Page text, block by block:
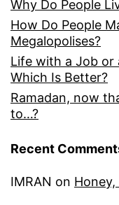
Why Do People
How Do People
Megalopolises?
Life with a Job or
Which Is Better?
Ramadan, now
to…?
Recent
IMRAN on